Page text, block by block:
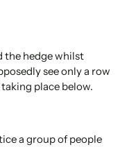
the hedge whilst
see only a row
place below.
a group of people